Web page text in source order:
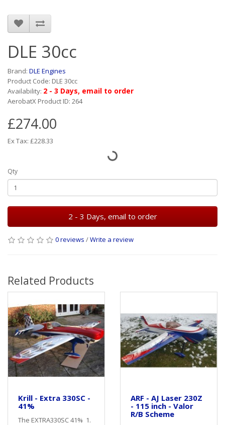
DLE 30cc
Brand: DLE Engines
Product Code: DLE 30cc
Availability: 2 - 3 Days, email to order
AerobatX Product ID: 264
£274.00
Ex Tax: £228.33
Qty
2 - 3 Days, email to order
0 reviews /Write a review
Related Products
Krill - Extra 330SC -
41%
The EXTRA330SC 41% 1.
ARF - AJ Laser 230Z
- 115 inch - Valor
R/B Scheme